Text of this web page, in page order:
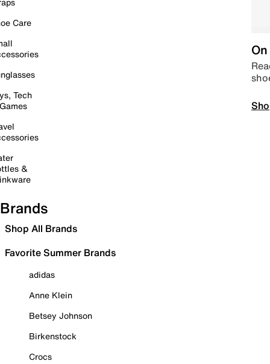
Care
Tech
&
Brands
Shop All Brands
Favorite Summer Brands
adidas
Anne Klein
Betsey Johnson
Birkenstock
Crocs